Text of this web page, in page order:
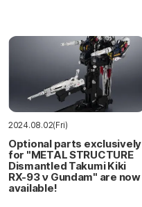
2024.08.02(Fri)
Optional parts exclusively
for "METAL STRUCTURE
Dismantled Takumi Kiki
RX-93 ν Gundam" are now
available!